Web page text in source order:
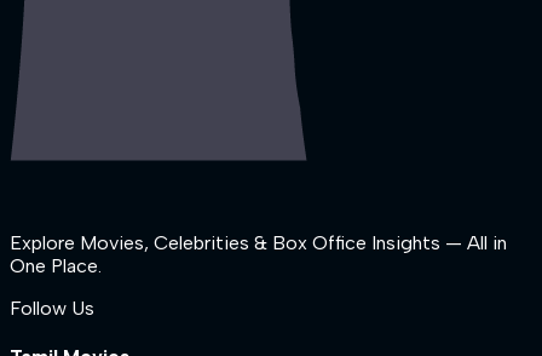
Explore Movies, Celebrities & Box Office Insights — All in
One Place.
Follow Us